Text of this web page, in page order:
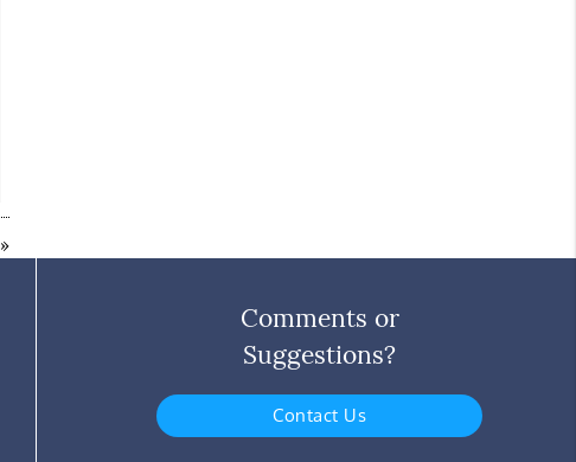
»
Comments or
Suggestions?
Contact Us